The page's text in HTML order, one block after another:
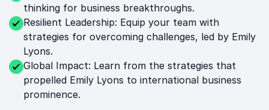
thinking for business breakthroughs.
Resilient Leadership: Equip your team with
strategies for overcoming challenges, led by Emily
Lyons.
Global Impact: Learn from the strategies that
propelled Emily Lyons to international business
prominence.